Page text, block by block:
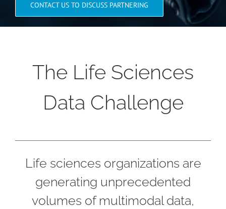
CONTACT US TO DISCUSS PARTNERING
The Life Sciences
Data Challenge
Life sciences organizations are
generating unprecedented
volumes of multimodal data,